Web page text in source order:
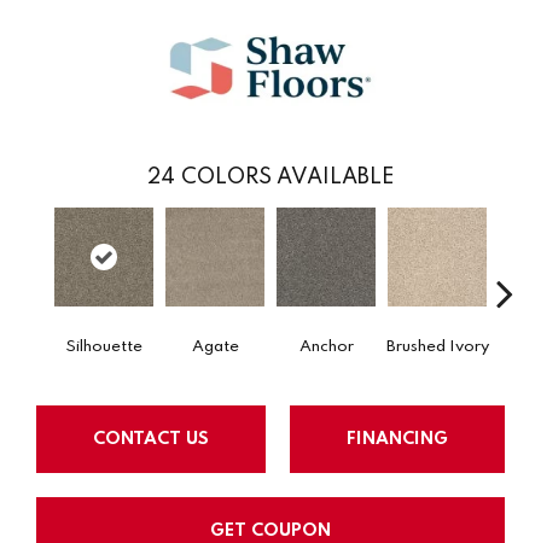
24 COLORS AVAILABLE
Silhouette Agate Anchor Brushed Ivory
CONTACT US FINANCING
GET COUPON